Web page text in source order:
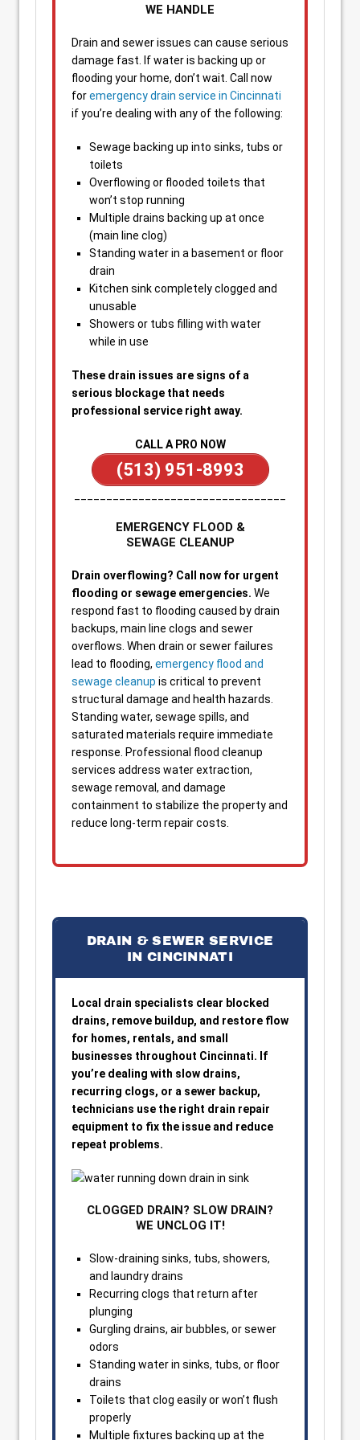
WE HANDLE
Drain and sewer issues can cause serious
damage fast. If water is backing up or
flooding your home, don’t wait. Call now
foremergency drain service in Cincinnati
if you’re dealing with any of the following:
Sewage backing up into sinks, tubs or
toilets
Overflowing or flooded toilets that
won’t stop running
Multiple drains backing up at once
(main line clog)
Standing water in a basement or floor
drain
Kitchen sink completely clogged and
unusable
Showers or tubs filling with water
while in use
These drain issues are signs of a
serious blockage that needs
professional service right away.
CALL A PRO NOW
(513) 951-8993
EMERGENCY FLOOD &
SEWAGE CLEANUP
Drain overflowing? Call now for urgent
flooding or sewage emergencies. We
respond fast to flooding caused by drain
backups, main line clogs and sewer
overflows. When drain or sewer failures
lead to flooding, emergency flood and
sewage cleanup is critical to prevent
structural damage and health hazards.
Standing water, sewage spills, and
saturated materials require immediate
response. Professional flood cleanup
services address water extraction,
sewage removal, and damage
containment to stabilize the property and
reduce long-term repair costs.
DRAIN & SEWER SERVICE
IN CINCINNATI
Local drain specialists clear blocked
drains, remove buildup, and restore flow
for homes, rentals, and small
businesses throughout Cincinnati. If
you’re dealing with slow drains,
recurring clogs, or a sewer backup,
technicians use the right drain repair
equipment to fix the issue and reduce
repeat problems.
CLOGGED DRAIN? SLOW DRAIN?
WE UNCLOG IT!
Slow-draining sinks, tubs, showers,
and laundry drains
Recurring clogs that return after
plunging
Gurgling drains, air bubbles, or sewer
odors
Standing water in sinks, tubs, or floor
drains
Toilets that clog easily or won’t flush
properly
Multiple fixtures backing up at the